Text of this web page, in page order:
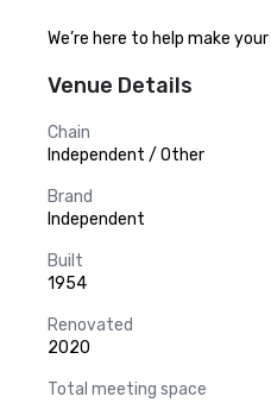
We’re here to help make
Venue Details
Chain
Independent / Other
Brand
Independent
Built
1954
Renovated
2020
Total meeting space